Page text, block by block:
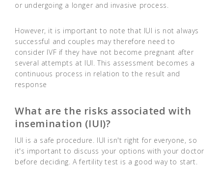
or undergoing a longer and invasive process.
However, it is important to note that IUI is not always
successful and couples may therefore need to
consider IVF if they have not become pregnant after
several attempts at IUI. This assessment becomes a
continuous process in relation to the result and
response
What are the risks associated with
insemination (IUI)?
IUI is a safe procedure. IUI isn't right for everyone, so
it's important to discuss your options with your doctor
before deciding. A fertility test is a good way to start.